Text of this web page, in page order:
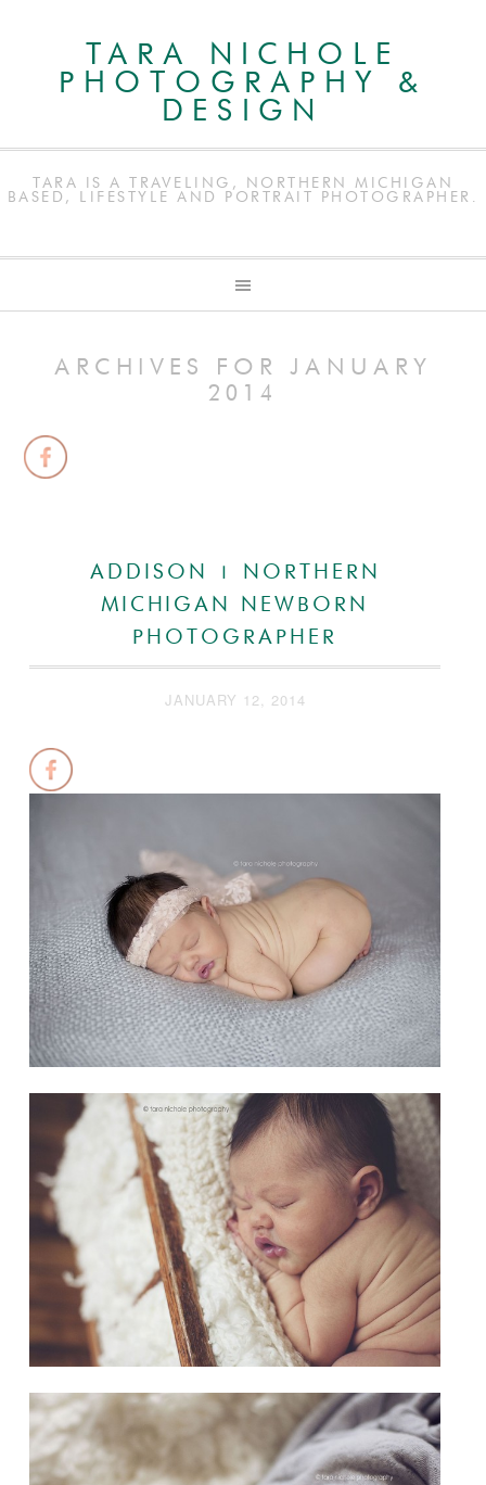
TARA NICHOLE
PHOTOGRAPHY &
DESIGN
TARA IS A TRAVELING, NORTHERN MICHIGAN
BASED, LIFESTYLE AND PORTRAIT PHOTOGRAPHER.
ARCHIVES FOR JANUARY
2014
ADDISON | NORTHERN
MICHIGAN NEWBORN
PHOTOGRAPHER
JANUARY 12, 2014